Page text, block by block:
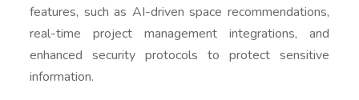
features, such as AI-driven space recommendations,
real-time project management integrations, and
enhanced security protocols to protect sensitive
information.